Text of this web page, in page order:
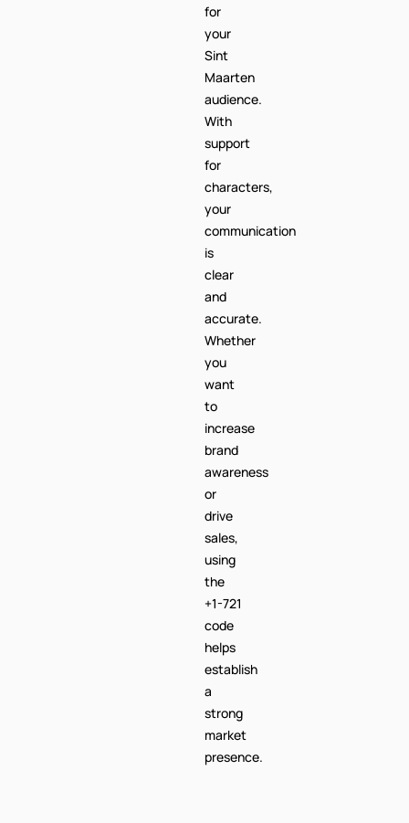
for
your
Sint
Maarten
audience.
With
support
for
characters,
your
communication
is
clear
and
accurate.
Whether
you
want
to
increase
brand
awareness
or
drive
sales,
using
the
+1-721
code
helps
establish
a
strong
market
presence.